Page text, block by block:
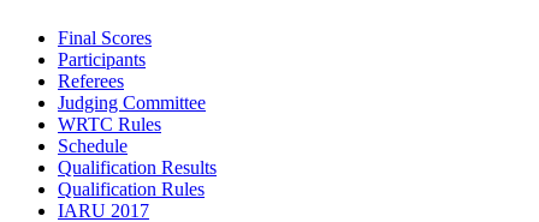
Final Scores
Participants
Referees
Judging Committee
WRTC Rules
Schedule
Qualification Results
Qualification Rules
IARU 2017